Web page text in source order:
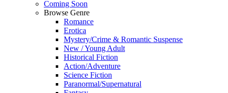
Coming Soon
Browse Genre
Romance
Erotica
Mystery/Crime & Romantic Suspense
New / Young Adult
Historical Fiction
Action/Adventure
Science Fiction
Paranormal/Supernatural